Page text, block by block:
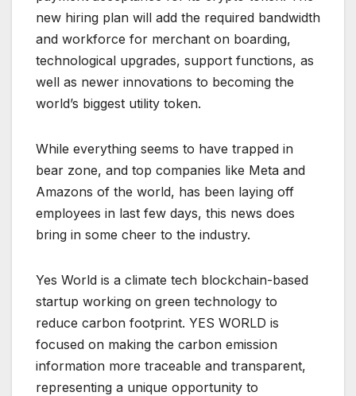
new hiring plan will add the required bandwidth
and workforce for merchant on boarding,
technological upgrades, support functions, as
well as newer innovations to becoming the
world’s biggest utility token.
While everything seems to have trapped in
bear zone, and top companies like Meta and
Amazons of the world, has been laying off
employees in last few days, this news does
bring in some cheer to the industry.
Yes World is a climate tech blockchain-based
startup working on green technology to
reduce carbon footprint. YES WORLD is
focused on making the carbon emission
information more traceable and transparent,
representing a unique opportunity to